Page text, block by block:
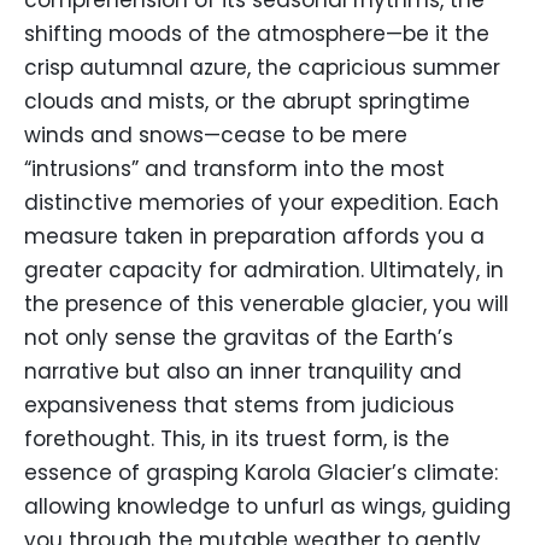
shifting moods of the atmosphere—be it the
crisp autumnal azure, the capricious summer
clouds and mists, or the abrupt springtime
winds and snows—cease to be mere
“intrusions” and transform into the most
distinctive memories of your expedition. Each
measure taken in preparation affords you a
greater capacity for admiration. Ultimately, in
the presence of this venerable glacier, you will
not only sense the gravitas of the Earth’s
narrative but also an inner tranquility and
expansiveness that stems from judicious
forethought. This, in its truest form, is the
essence of grasping Karola Glacier’s climate:
allowing knowledge to unfurl as wings, guiding